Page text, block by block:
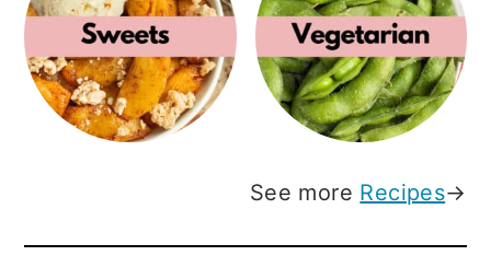
See more Recipes→